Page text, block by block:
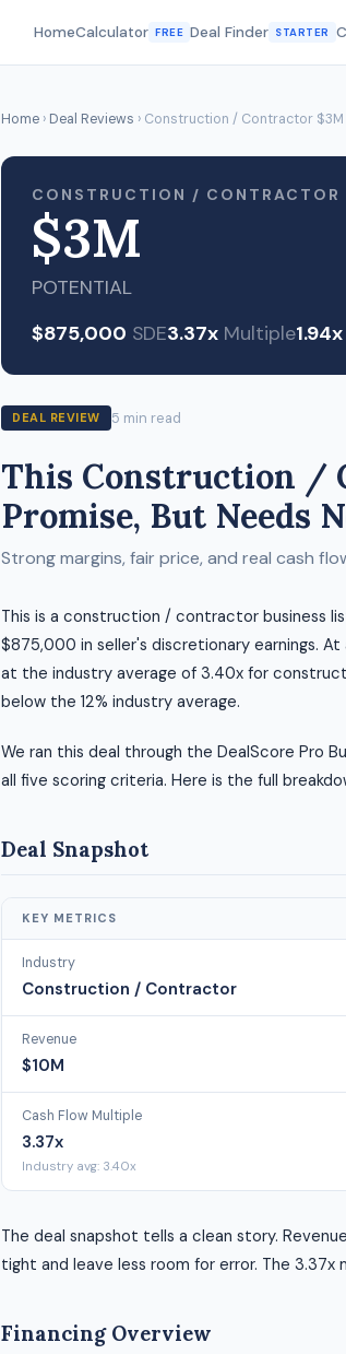
HomeCalculator FREE Deal Finder STARTER
Home › Deal Reviews › Construction / Contractor $3M
CONSTRUCTION / CONTRACTOR
$3M
POTENTIAL
$875,000 SDE3.37x Multiple1.94x
DEAL REVIEW 5 min read
This Construction /
Promise, But Needs
Strong margins, fair price, and real cash
This is a construction / contractor business
$875,000 in seller's discretionary earnings.
at the industry average of 3.40x for
below the 12% industry average.
We ran this deal through the DealScore Pro
all five scoring criteria. Here is the full
Deal Snapshot
KEY METRICS
Industry
Construction / Contractor
Revenue
$10M
Cash Flow Multiple
3.37x
Industry avg: 3.40x
The deal snapshot tells a clean story.
tight and leave less room for error. The
Financing Overview